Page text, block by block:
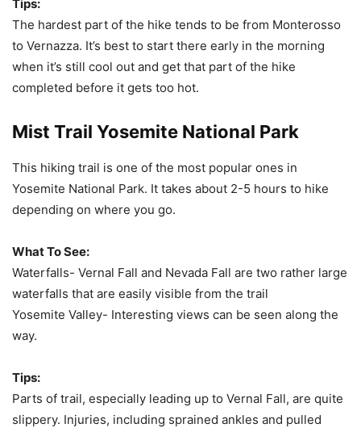
Tips:
The hardest part of the hike tends to be from Monterosso
to Vernazza. It’s best to start there early in the morning
when it’s still cool out and get that part of the hike
completed before it gets too hot.
Mist Trail Yosemite National Park
This hiking trail is one of the most popular ones in
Yosemite National Park. It takes about 2-5 hours to hike
depending on where you go.
What To See:
Waterfalls- Vernal Fall and Nevada Fall are two rather large
waterfalls that are easily visible from the trail
Yosemite Valley- Interesting views can be seen along the
way.
Tips:
Parts of trail, especially leading up to Vernal Fall, are quite
slippery. Injuries, including sprained ankles and pulled